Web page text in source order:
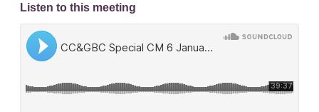
Listen to this meeting